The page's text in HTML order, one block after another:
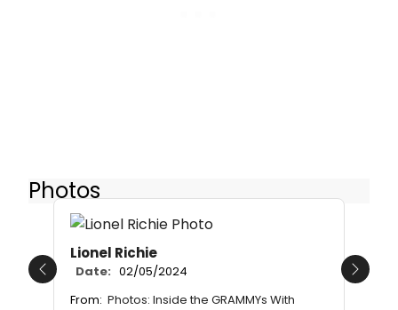
Photos
Lionel Richie
Date: 02/05/2024
From: Photos: Inside the GRAMMYs With
Previous Next